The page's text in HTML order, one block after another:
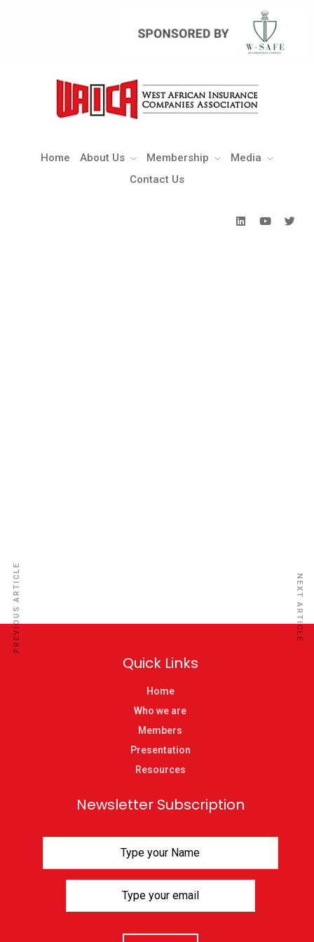
Home About Us Membership
Media
Contact Us
Membership
Media
PREVIOUS ARTICLE NEXT ARTICLE
Quick Links
Home
Who we are
Members
Presentation
Resources
Newsletter Subscription